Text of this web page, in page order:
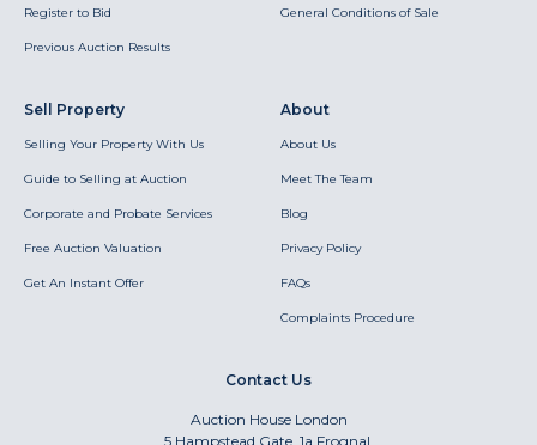
Register to Bid
Previous Auction Results
General Conditions of Sale
Sell Property
Selling Your Property With Us
Guide to Selling at Auction
Corporate and Probate Services
Free Auction Valuation
Get An Instant Offer
About
About Us
Meet The Team
Blog
Privacy Policy
FAQs
Complaints Procedure
Contact Us
Auction House London
5 Hampstead Gate, 1a Frognal,